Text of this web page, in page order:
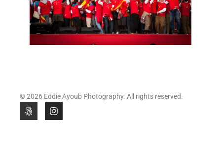
© 2026 Eddie Ayoub Photography. All rights reserved.